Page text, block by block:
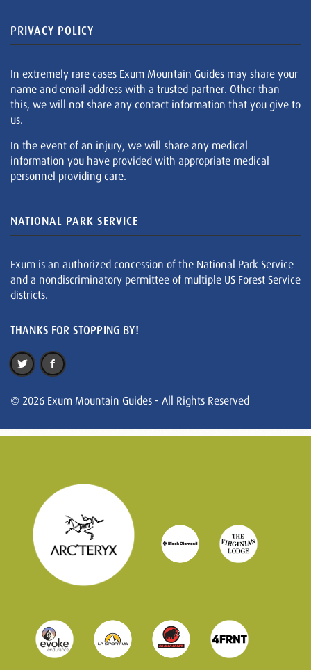
PRIVACY POLICY
In extremely rare cases Exum Mountain Guides may share your
name and email address with a trusted partner. Other than
this, we will not share any contact information that you give to
us.
In the event of an injury, we will share any medical
information you have provided with appropriate medical
personnel providing care.
NATIONAL PARK SERVICE
Exum is an authorized concession of the National Park Service
and a nondiscriminatory permittee of multiple US Forest Service
districts.
THANKS FOR STOPPING BY!
© 2026 Exum Mountain Guides - All Rights Reserved